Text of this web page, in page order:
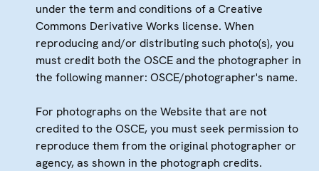
under the term and conditions of a Creative
Commons Derivative Works license. When
reproducing and/or distributing such photo(s), you
must credit both the OSCE and the photographer in
the following manner: OSCE/photographer's name.
For photographs on the Website that are not
credited to the OSCE, you must seek permission to
reproduce them from the original photographer or
agency, as shown in the photograph credits.